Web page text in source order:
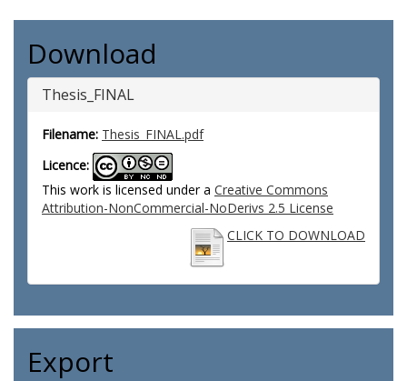
Download
Thesis_FINAL
Filename: Thesis_FINAL.pdf
Licence:
This work is licensed under a Creative Commons
Attribution-NonCommercial-NoDerivs 2.5 License
CLICK TO DOWNLOAD
Export